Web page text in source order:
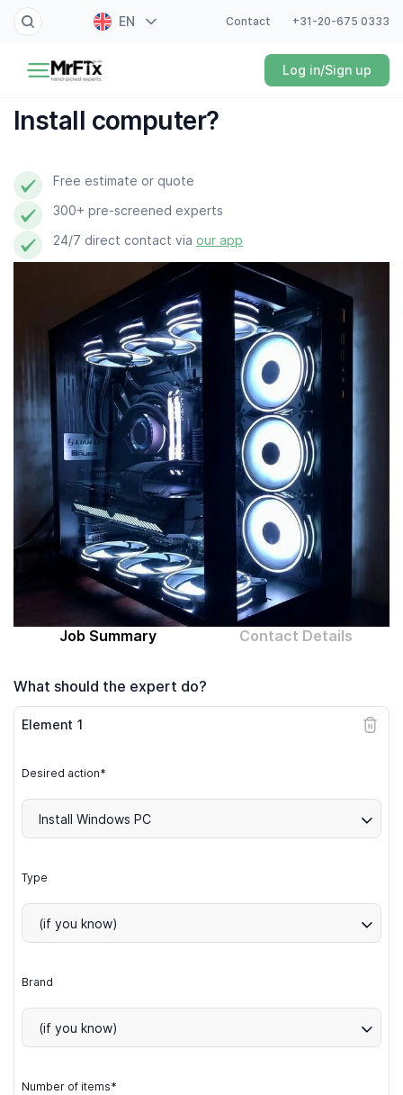
EN
ES
Contact +31-20-675 0333
Log in/Sign up
Painter
Electrician
Plumber
Locksmith
White goods expert
Gardener
Professional cleaner
Computer expert
About MrFix
Log in as Expert
Install computer?
Free estimate or quote
300+ pre-screened experts
24/7 direct contact via our app
Job Summary Contact Details
What should the expert do?
Element 1
Desired action*
Install Windows PC
Type
(if you know)
Brand
(if you know)
Number of items*